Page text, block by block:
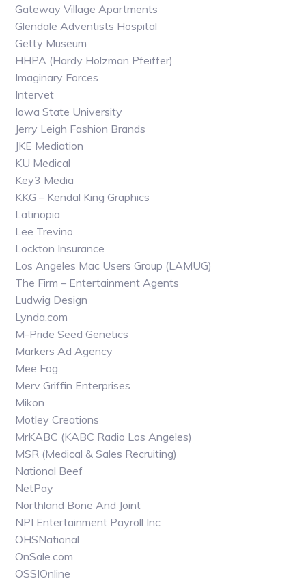
Gateway Village Apartments
Glendale Adventists Hospital
Getty Museum
HHPA (Hardy Holzman Pfeiffer)
Imaginary Forces
Intervet
Iowa State University
Jerry Leigh Fashion Brands
JKE Mediation
KU Medical
Key3 Media
KKG – Kendal King Graphics
Latinopia
Lee Trevino
Lockton Insurance
Los Angeles Mac Users Group (LAMUG)
The Firm – Entertainment Agents
Ludwig Design
Lynda.com
M-Pride Seed Genetics
Markers Ad Agency
Mee Fog
Merv Griffin Enterprises
Mikon
Motley Creations
MrKABC (KABC Radio Los Angeles)
MSR (Medical & Sales Recruiting)
National Beef
NetPay
Northland Bone And Joint
NPI Entertainment Payroll Inc
OHSNational
OnSale.com
OSSIOnline